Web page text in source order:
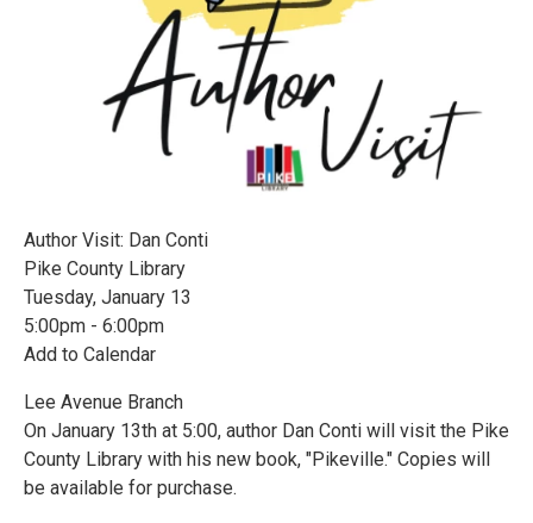
Author Visit: Dan Conti
Pike County Library
Tuesday, January 13
5:00pm - 6:00pm
Add to Calendar
Lee Avenue Branch
On January 13th at 5:00, author Dan Conti will visit the Pike
County Library with his new book, "Pikeville." Copies will
be available for purchase.